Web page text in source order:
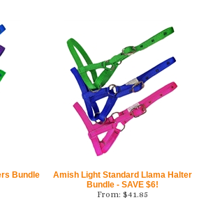
Bundle
Amish Light Standard Llama Halter
Bundle - SAVE $6!
From: $41.85